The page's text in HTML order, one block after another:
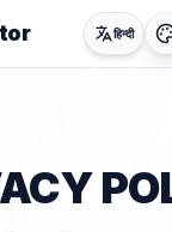
हिन्दी